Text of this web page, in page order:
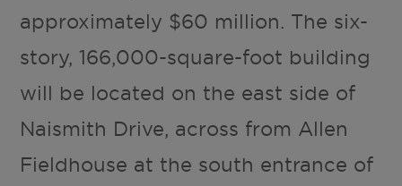
approximately $60 million. The six-
story, 166,000-square-foot building
will be located on the east side of
Naismith Drive, across from Allen
Fieldhouse at the south entrance of